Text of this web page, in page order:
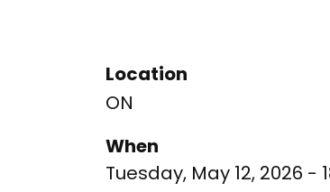
Location
ON
When
Tuesday, May 12, 2026 -